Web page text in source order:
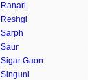
Ranari
Reshgi
Sarph
Saur
Sigar Gaon
Singuni